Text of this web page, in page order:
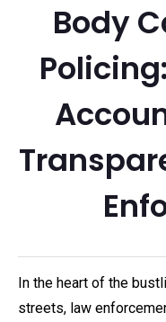
Body
In the heart of the
streets, law